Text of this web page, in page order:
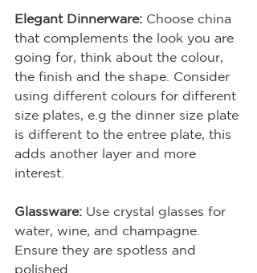
Elegant Dinnerware: Choose china
that complements the look you are
going for, think about the colour,
the finish and the shape. Consider
using different colours for different
size plates, e.g the dinner size plate
is different to the entree plate, this
adds another layer and more
interest.
Glassware: Use crystal glasses for
water, wine, and champagne.
Ensure they are spotless and
polished.